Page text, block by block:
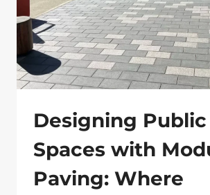
FOR
UK
INFRASTRUCTURE
Designing Public
Spaces with
Paving: Where